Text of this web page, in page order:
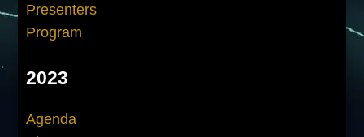
Presenters
Program
2023
Agenda